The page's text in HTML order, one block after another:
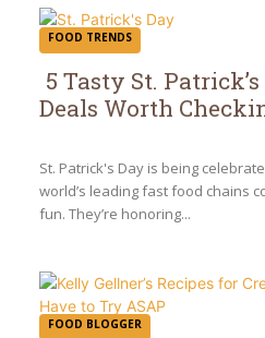
FOOD TRENDS
Section
Heading
5 Tasty St.
Deals Worth
St. Patrick's Day is being
world’s leading fast food chains
fun. They’re honoring...
FOOD BLOGGER